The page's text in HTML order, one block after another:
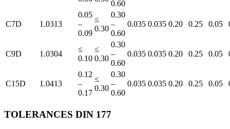
0.60
C7D 1.0313
0.05
–
0.09
≤
0.30
0.30
–
0.60
0.035 0.035 0.20 0.25 0.05
C9D 1.0304
≤
0.10
≤
0.30
0.30
–
0.60
0.035 0.035 0.20 0.25 0.05
C15D 1.0413
0.12
–
0.17
≤
0.30
0.30
–
0.60
0.035 0.035 0.20 0.25 0.05
TOLERANCES DIN 177